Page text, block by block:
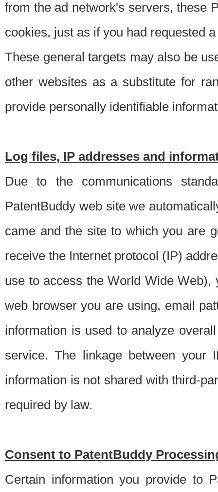
from the ad network's servers, these
cookies, just as if you had requested
These general targets may also be
other websites as a substitute for
provide personally identifiable
Log files, IP addresses and
Due to the communications
PatentBuddy web site we
came and the site to which you are
receive the Internet protocol (IP)
use to access the World Wide
web browser you are using, email
information is used to analyze
service. The linkage between your
information is not shared with third-
required by law.
Consent to PatentBuddy
Certain information you provide to